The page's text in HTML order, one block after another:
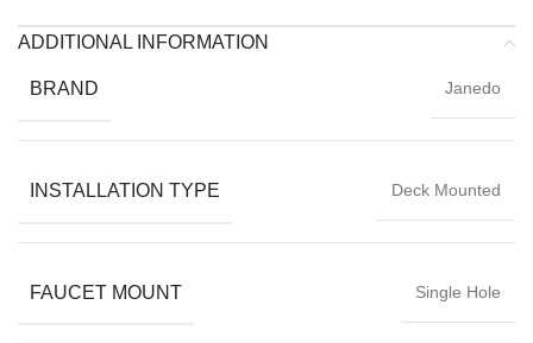
ADDITIONAL INFORMATION
BRAND Janedo
INSTALLATION TYPE Deck Mounted
FAUCET MOUNT Single Hole